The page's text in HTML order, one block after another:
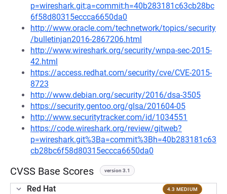
p=wireshark.git;a=commit;h=40b283181c63cb28bc
6f58d80315eccca6650da0
http://www.oracle.com/technetwork/topics/security
/bulletinjan2016-2867206.html
http://www.wireshark.org/security/wnpa-sec-2015-
42.html
https://access.redhat.com/security/cve/CVE-2015-
8723
http://www.debian.org/security/2016/dsa-3505
https://security.gentoo.org/glsa/201604-05
http://www.securitytracker.com/id/1034551
https://code.wireshark.org/review/gitweb?
p=wireshark.git%3Ba=commit%3Bh=40b283181c63
cb28bc6f58d80315eccca6650da0
CVSS Base Scores version 3.1
Red Hat 4.3 MEDIUM